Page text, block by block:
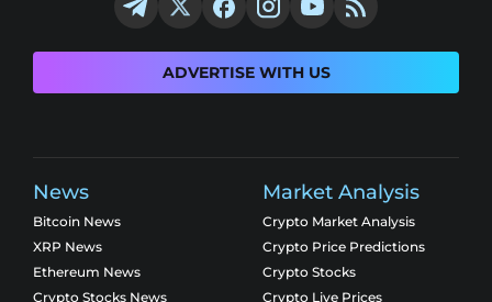
ADVERTISE WITH US
News
Bitcoin News
XRP News
Ethereum News
Crypto Stocks News
Market Analysis
Crypto Market Analysis
Crypto Price Predictions
Crypto Stocks
Crypto Live Prices